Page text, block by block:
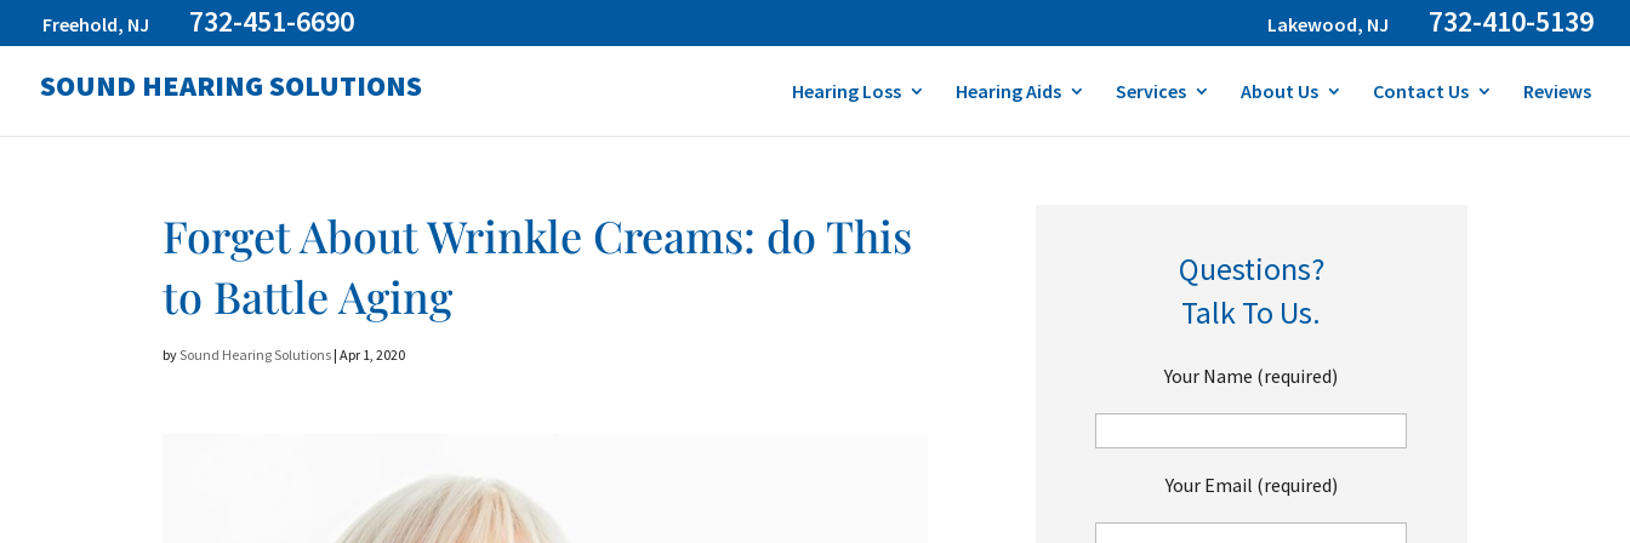
Lakewood, NJ 732-410-5139
Freehold, NJ
732-451-6690
SOUND HEARING SOLUTIONS
Hearing Loss Hearing Aids Services About Us Contact Us Reviews
Forget About Wrinkle Creams: do This
to Battle Aging
bySound Hearing Solutions |Apr 1, 2020
Questions?
Talk To Us.
Your Name (required)
Your Email (required)